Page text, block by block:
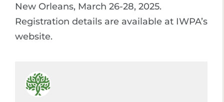
New Orleans, March 26-28, 2025.
Registration details are available at IWPA’s
website.